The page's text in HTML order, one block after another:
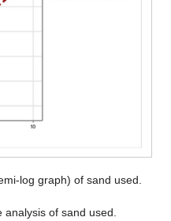
log graph) of sand used.
analysis of sand used.